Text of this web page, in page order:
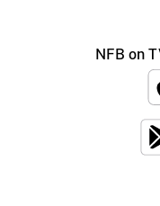
NFB on